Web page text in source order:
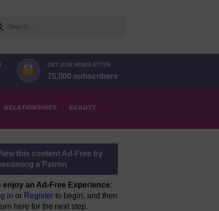
GET OUR NEWSLETTER
75,000 subscribers
RELATIONSHIPS BEAUTY
this content Ad-Free by
a Patron
enjoy an Ad-Free Experience:
in or Register to begin, and then
here for the next step.